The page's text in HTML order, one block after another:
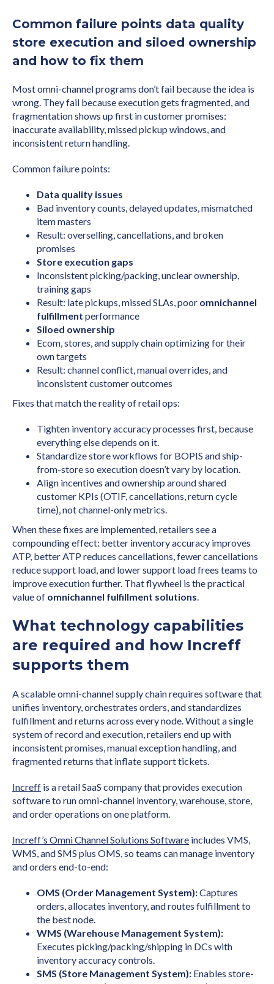
Common failure points data quality
store execution and siloed ownership
and how to fix them
Most omni-channel programs don’t fail because the idea is
wrong. They fail because execution gets fragmented, and
fragmentation shows up first in customer promises:
inaccurate availability, missed pickup windows, and
inconsistent return handling.
Common failure points:
Data quality issues
Bad inventory counts, delayed updates, mismatched
item masters
Result: overselling, cancellations, and broken
promises
Store execution gaps
Inconsistent picking/packing, unclear ownership,
training gaps
Result: late pickups, missed SLAs, poor omnichannel
fulfillment performance
Siloed ownership
Ecom, stores, and supply chain optimizing for their
own targets
Result: channel conflict, manual overrides, and
inconsistent customer outcomes
Fixes that match the reality of retail ops:
Tighten inventory accuracy processes first, because
everything else depends on it.
Standardize store workflows for BOPIS and ship-
from-store so execution doesn’t vary by location.
Align incentives and ownership around shared
customer KPIs (OTIF, cancellations, return cycle
time), not channel-only metrics.
When these fixes are implemented, retailers see a
compounding effect: better inventory accuracy improves
ATP, better ATP reduces cancellations, fewer cancellations
reduce support load, and lower support load frees teams to
improve execution further. That flywheel is the practical
value of omnichannel fulfillment solutions.
What technology capabilities
are required and how Increff
supports them
A scalable omni-channel supply chain requires software that
unifies inventory, orchestrates orders, and standardizes
fulfillment and returns across every node. Without a single
system of record and execution, retailers end up with
inconsistent promises, manual exception handling, and
fragmented returns that inflate support tickets.
Increff is a retail SaaS company that provides execution
software to run omni-channel inventory, warehouse, store,
and order operations on one platform.
Increff’s Omni Channel Solutions Software includes VMS,
WMS, and SMS plus OMS, so teams can manage inventory
and orders end-to-end:
OMS (Order Management System):Captures
orders, allocates inventory, and routes fulfillment to
the best node.
WMS (Warehouse Management System):
Executes picking/packing/shipping in DCs with
inventory accuracy controls.
SMS (Store Management System): Enables store-